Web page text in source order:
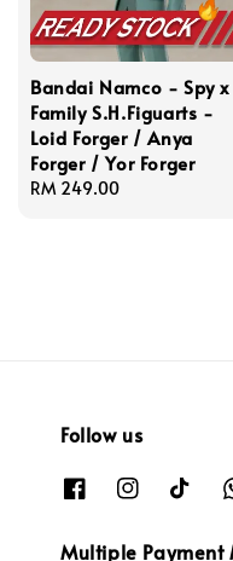
Bandai Namco - Spy x
Family S.H.Figuarts -
Loid Forger / Anya
Forger / Yor Forger
Regular
RM 249.00
Follow us
Multiple Payment